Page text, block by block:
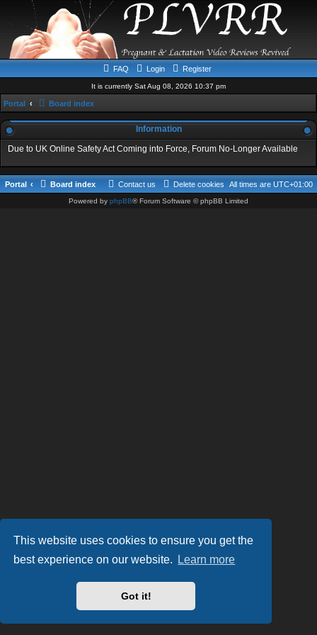
This website uses cookies to ensure you get the
best experience on our website.
Learn more
Got it!
FAQ Login Register
It is currently Sat Aug 08, 2026 10:37 pm
Portal Board index
Information
Due to UK Online Safety Act Coming into Force, Forum No-Longer Available
Portal Board index All times are UTC+01:00
Delete cookies
Contact us
Powered by phpBB® Forum Software © phpBB Limited